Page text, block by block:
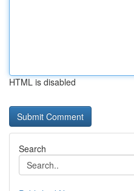
HTML is disabled
Search